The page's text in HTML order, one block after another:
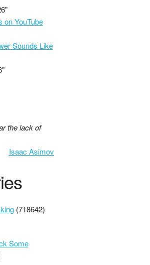
on YouTube
Sounds Like
the lack of
Isaac Asimov
(718642)
Some